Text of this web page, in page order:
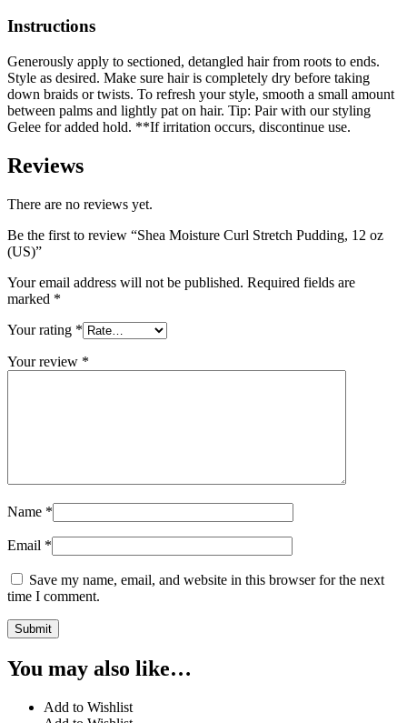
Instructions
Generously apply to sectioned, detangled hair from roots to ends.
Style as desired. Make sure hair is completely dry before taking
down braids or twists. To refresh your style, smooth a small amount
between palms and lightly pat on hair. Tip: Pair with our styling
Gelee for added hold. **If irritation occurs, discontinue use.
Reviews
There are no reviews yet.
Be the first to review “Shea Moisture Curl Stretch Pudding, 12 oz
(US)”
Your email address will not be published. Required fields are
marked *
Your rating *
Your review *
Name *
Email *
Save my name, email, and website in this browser for the next
time I comment.
You may also like…
Add to Wishlist